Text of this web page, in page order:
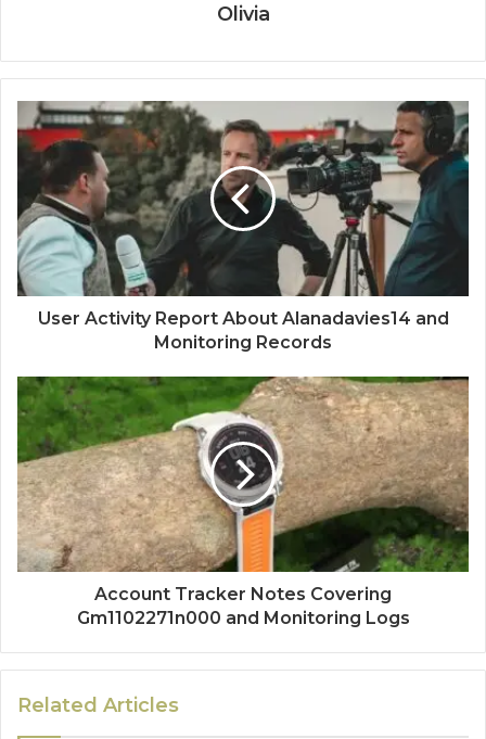
Olivia
User Activity Report About Alanadavies14 and
Monitoring Records
Account Tracker Notes Covering
Gm1102271n000 and Monitoring Logs
Related Articles